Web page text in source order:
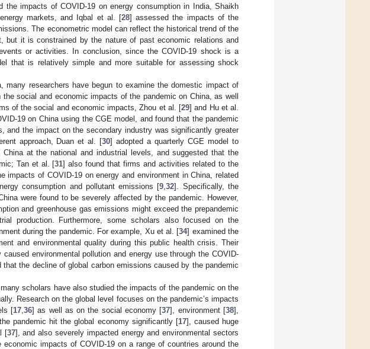
the impacts of COVID-19 on energy consumption in India, Shaikh
markets, and Iqbal et al. [28] assessed the impacts of the
The econometric model can reflect the historical trend of the
but it is constrained by the nature of past economic relations and
or activities. In conclusion, since the COVID-19 shock is a
that is relatively simple and more suitable for assessing shock
many researchers have begun to examine the domestic impact of
social and economic impacts of the pandemic on China, as well
of the social and economic impacts, Zhou et al. [29] and Hu et al.
19 on China using the CGE model, and found that the pandemic
and the impact on the secondary industry was significantly greater
approach, Duan et al. [30] adopted a quarterly CGE model to
at the national and industrial levels, and suggested that the
Tan et al. [31] also found that firms and activities related to the
impacts of COVID-19 on energy and environment in China, related
consumption and pollutant emissions [9 ,32]. Specifically, the
were found to be severely affected by the pandemic. However,
and greenhouse gas emissions might exceed the prepandemic
production. Furthermore, some scholars also focused on the
during the pandemic. For example, Xu et al. [34] examined the
and environmental quality during this public health crisis. Their
environmental pollution and energy use through the COVID-
that the decline of global carbon emissions caused by the pandemic
scholars have also studied the impacts of the pandemic on the
Research on the global level focuses on the pandemic’s impacts
[17, 36] as well as on the social economy [37], environment [38],
pandemic hit the global economy significantly [17], caused huge
[37], and also severely impacted energy and environmental sectors
impacts of COVID-19 on a range of countries around the